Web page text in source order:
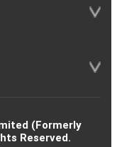
(Formerly
Reserved.